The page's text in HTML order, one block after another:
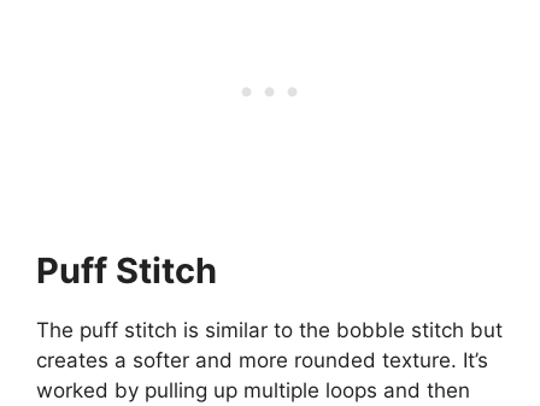
Puff Stitch
The puff stitch is similar to the bobble stitch but
creates a softer and more rounded texture. It’s
worked by pulling up multiple loops and then